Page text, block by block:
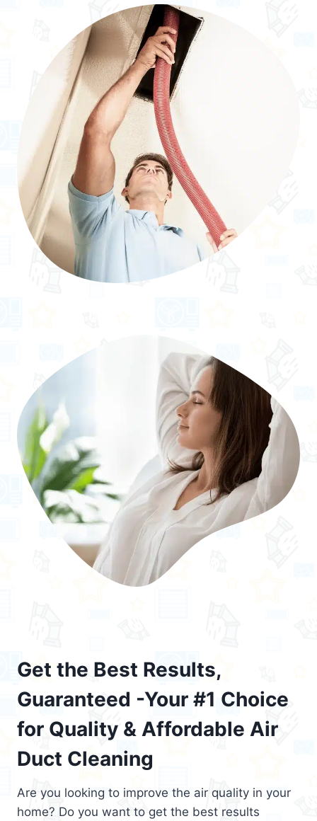
Get the Best Results,
Guaranteed -Your #1 Choice
for Quality & Affordable Air
Duct Cleaning
Are you looking to improve the air quality in your
home? Do you want to get the best results